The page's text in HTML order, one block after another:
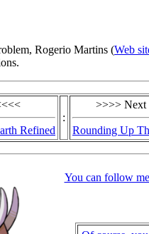
Rogerio Martins (Web
Refined
:
>>>> Next
Rounding Up
You can follow